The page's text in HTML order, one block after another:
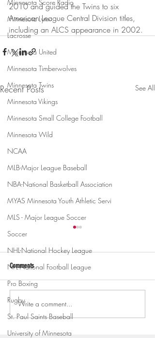
Minnesota Score Radio
Minnesota Lynx
Lacrosse
Minnesota United
Minnesota Timberwolves
Minnesota Twins
Minnesota Vikings
Minnesota Small College Football
Minnesota Wild
NCAA
MLB-Major League Baseball
NBA-National Basketball Association
MYAS Minnesota Youth Athletic Servi
MLS - Major League Soccer
Soccer
NHL-National Hockey League
NFL-National Football League
Pro Boxing
Rugby
St. Paul Saints Baseball
University of Minnesota
2010 and guided the Twins to six
American League Central Division titles,
including an ALCS appearance in 2002.
Recent Posts See All
Gopher men's hockey topples
Mercyhurst 6-2
Comments
Write a comment...